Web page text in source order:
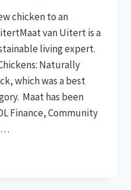
chicken to an
van Uitert is a
living expert.
Naturally
which was a best
Maat has been
Finance, Community